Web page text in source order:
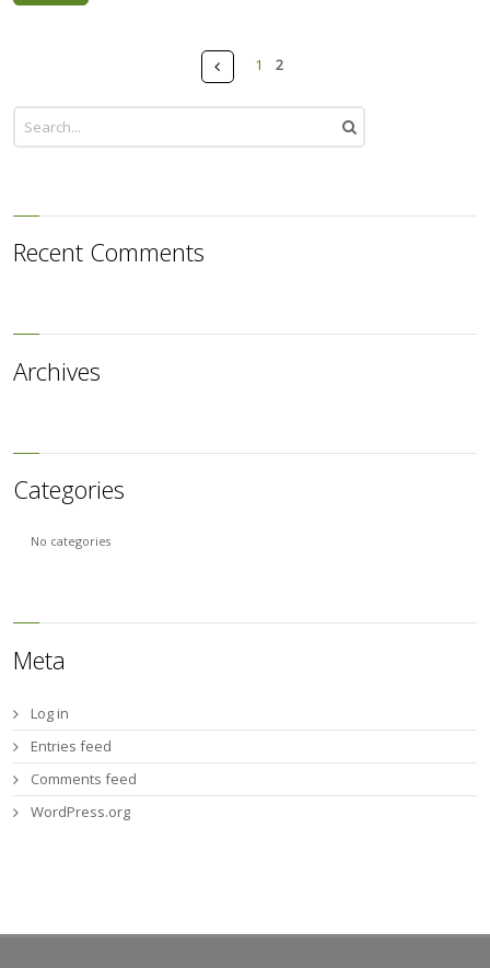
PagesPrev1 2
Recent Comments
Archives
Categories
No categories
Meta
Log in
Entries feed
Comments feed
WordPress.org